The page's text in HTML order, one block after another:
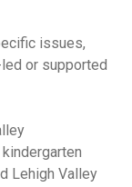
issues,
or supported
Lehigh Valley